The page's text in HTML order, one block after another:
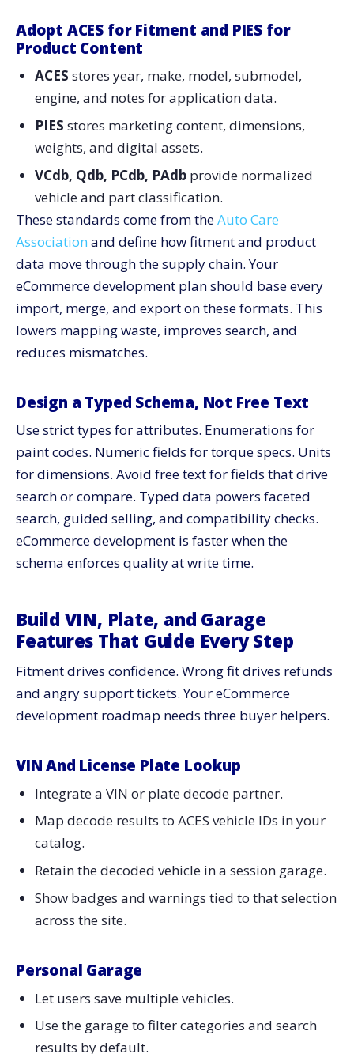
Phase 5. Search, Merch, and Analytics
Phase 6. Reviews, Q&A, and Enablement
Team Playbooks That Keep Quality High
Communicate Value to Stakeholders With a One-Page
Why This Approach Pays off for Automotive Sellers
Development Blueprint
Adopt ACES for Fitment and PIES for
Product Content
ACES stores year, make, model, submodel,
engine, and notes for application data.
PIES stores marketing content, dimensions,
weights, and digital assets.
VCdb, Qdb, PCdb, PAdbprovide normalized
vehicle and part classification.
These standards come from theAuto Care
Association and define how fitment and product
data move through the supply chain. Your
eCommerce development plan should base every
import, merge, and export on these formats. This
lowers mapping waste, improves search, and
reduces mismatches.
Design a Typed Schema, Not Free Text
Use strict types for attributes. Enumerations for
paint codes. Numeric fields for torque specs. Units
for dimensions. Avoid free text for fields that drive
search or compare. Typed data powers faceted
search, guided selling, and compatibility checks.
eCommerce development is faster when the
schema enforces quality at write time.
Build VIN, Plate, and Garage
Features That Guide Every Step
Fitment drives confidence. Wrong fit drives refunds
and angry support tickets. Your eCommerce
development roadmap needs three buyer helpers.
VIN And License Plate Lookup
Integrate a VIN or plate decode partner.
Map decode results to ACES vehicle IDs in your
catalog.
Retain the decoded vehicle in a session garage.
Show badges and warnings tied to that selection
across the site.
Personal Garage
Let users save multiple vehicles.
Use the garage to filter categories and search
results by default.